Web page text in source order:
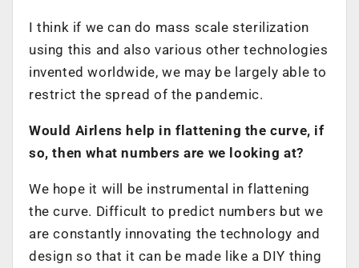
I think if we can do mass scale sterilization
using this and also various other technologies
invented worldwide, we may be largely able to
restrict the spread of the pandemic.
Would Airlens help in flattening the curve, if
so, then what numbers are we looking at?
We hope it will be instrumental in flattening
the curve. Difficult to predict numbers but we
are constantly innovating the technology and
design so that it can be made like a DIY thing